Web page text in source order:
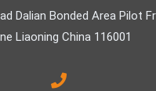
Dalian Bonded Area Pilot
Liaoning China 116001